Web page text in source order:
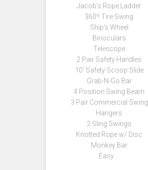
Jacob’s Rope Ladder
360º Tire Swing
Ship’s Wheel
Binoculars
Telescope
2 Pair Safety Handles
10′ Safety Scoop Slide
Grab-N-Go Bar
4 Position Swing Beam
3 Pair Commercial Swing
Hangers
2 Sling Swings
Knotted Rope w/ Disc
Monkey Bar
Easy …